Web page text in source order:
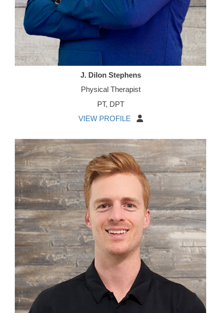
J. Dilon Stephens
Physical Therapist
PT, DPT
VIEW PROFILE